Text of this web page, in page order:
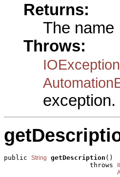
Returns:
The name
Throws:
IOException
exception.
public String getDescription ()
                      throws